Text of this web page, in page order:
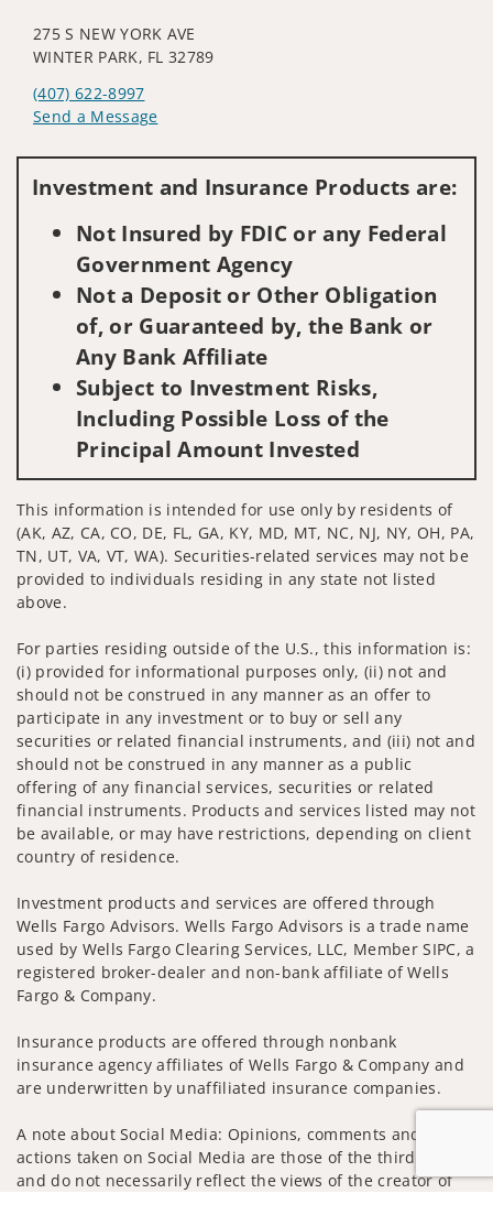
275 S NEW YORK AVE
WINTER PARK, FL 32789
(407) 622-8997
Send a Message
Investment and Insurance Products are:
Not Insured by FDIC or any Federal
Government Agency
Not a Deposit or Other Obligation
of, or Guaranteed by, the Bank or
Any Bank Affiliate
Subject to Investment Risks,
Including Possible Loss of the
Principal Amount Invested
This information is intended for use only by residents of
(AK, AZ, CA, CO, DE, FL, GA, KY, MD, MT, NC, NJ, NY, OH, PA,
TN, UT, VA, VT, WA). Securities-related services may not be
provided to individuals residing in any state not listed
above.
For parties residing outside of the U.S., this information is:
(i) provided for informational purposes only, (ii) not and
should not be construed in any manner as an offer to
participate in any investment or to buy or sell any
securities or related financial instruments, and (iii) not and
should not be construed in any manner as a public
offering of any financial services, securities or related
financial instruments. Products and services listed may not
be available, or may have restrictions, depending on client
country of residence.
Investment products and services are offered through
Wells Fargo Advisors. Wells Fargo Advisors is a trade name
used by Wells Fargo Clearing Services, LLC, Member SIPC, a
registered broker-dealer and non-bank affiliate of Wells
Fargo & Company.
Insurance products are offered through nonbank
insurance agency affiliates of Wells Fargo & Company and
are underwritten by unaffiliated insurance companies.
A note about Social Media: Opinions, comments and
actions taken on Social Media are those of the third party
and do not necessarily reflect the views of the creator of